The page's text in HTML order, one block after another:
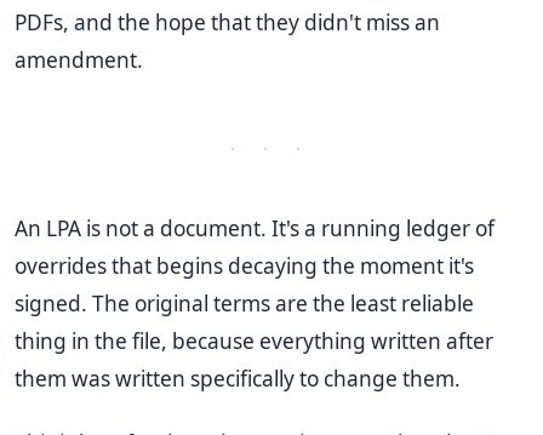
PDFs, and the hope that they didn't miss an
amendment.
· · ·
An LPA is not a document. It's a running ledger of
overrides that begins decaying the moment it's
signed. The original terms are the least reliable
thing in the file, because everything written after
them was written specifically to change them.